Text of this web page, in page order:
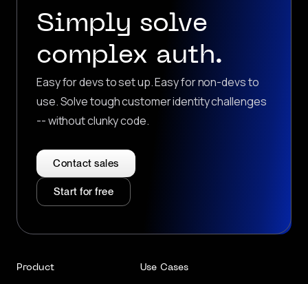
Simply solve
complex auth.
Easy for devs to set up. Easy for non-devs to
use. Solve tough customer identity challenges
-- without clunky code.
Contact sales
Start for free
Product Use Cases